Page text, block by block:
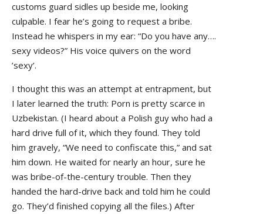
customs guard sidles up beside me, looking
culpable. I fear he’s going to request a bribe.
Instead he whispers in my ear: “Do you have any….
sexy videos?” His voice quivers on the word
’sexy’.
I thought this was an attempt at entrapment, but
I later learned the truth: Porn is pretty scarce in
Uzbekistan. (I heard about a Polish guy who had a
hard drive full of it, which they found. They told
him gravely, “We need to confiscate this,” and sat
him down. He waited for nearly an hour, sure he
was bribe-of-the-century trouble. Then they
handed the hard-drive back and told him he could
go. They’d finished copying all the files.) After